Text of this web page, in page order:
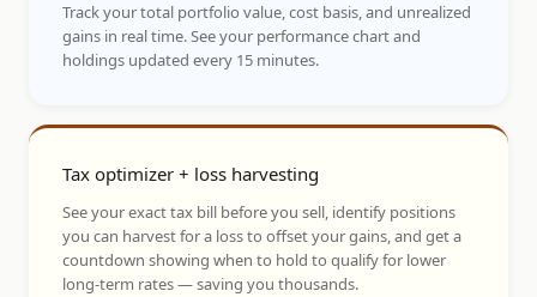
Track your total portfolio value, cost basis, and unrealized
gains in real time. See your performance chart and
holdings updated every 15 minutes.
Tax optimizer + loss harvesting
See your exact tax bill before you sell, identify positions
you can harvest for a loss to offset your gains, and get a
countdown showing when to hold to qualify for lower
long-term rates — saving you thousands.